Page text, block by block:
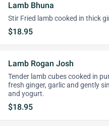
Lamb Bhuna
Stir Fried lamb cooked in thick
$18.95
Lamb Rogan Josh
Tender lamb cubes cooked in
fresh ginger, garlic and gently
and yogurt.
$18.95